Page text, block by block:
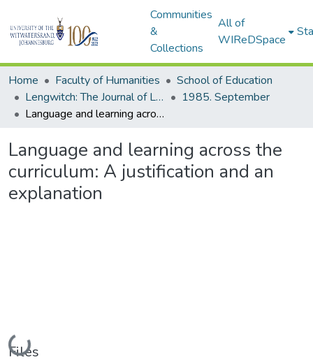
Communities
&
Collections
All of
WIReDSpace
Home Faculty of Humanities
School of Education
Lengwitch: The Journal of Language Across the Curriculum, 1984-1989
1985. September
Language and learning across the curriculum: A justification and an explanation
Language and learning across the
curriculum: A justification and an
explanation
Loading...
Files